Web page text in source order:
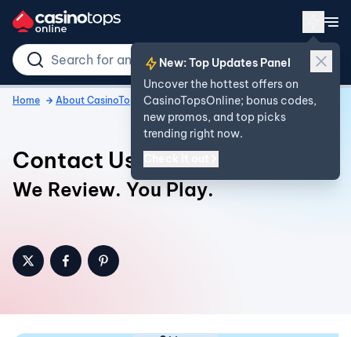
New: Top Updates Panel
Uncover the hottest offers on
CasinoTopsOnline; bonus codes,
new promos, and top picks
trending right now.
Home About CasinoTopsOnline Contact
Contact Us
We Review. You Play.